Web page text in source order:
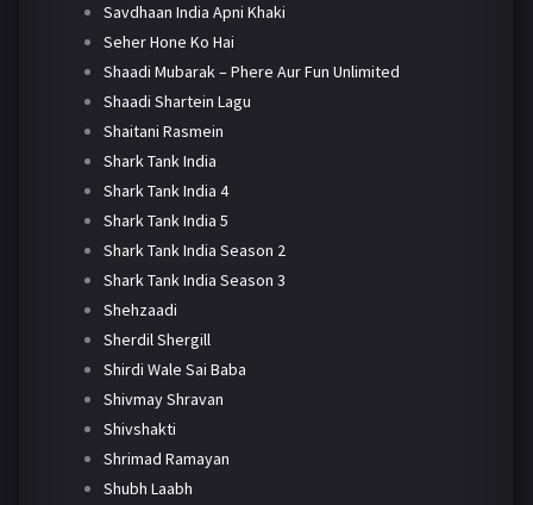
Savdhaan India Apni Khaki
Seher Hone Ko Hai
Shaadi Mubarak – Phere Aur Fun Unlimited
Shaadi Shartein Lagu
Shaitani Rasmein
Shark Tank India
Shark Tank India 4
Shark Tank India 5
Shark Tank India Season 2
Shark Tank India Season 3
Shehzaadi
Sherdil Shergill
Shirdi Wale Sai Baba
Shivmay Shravan
Shivshakti
Shrimad Ramayan
Shubh Laabh